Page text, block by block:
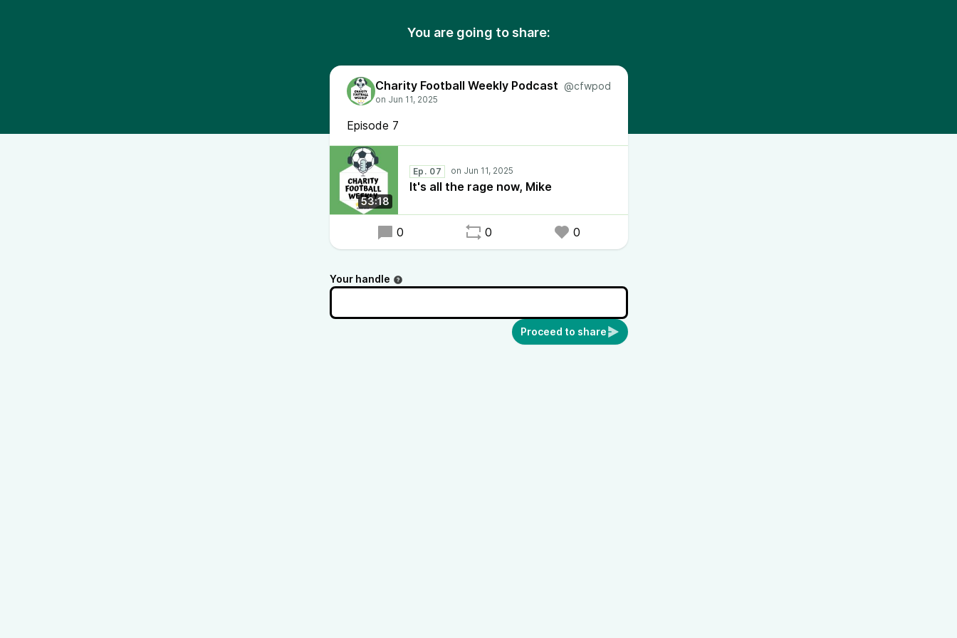
You are going to share:
Charity Football Weekly Podcast @cfwpod
Episode 7
53:18
Ep. 07
It's all the rage now, Mike
0 0 0
Your handle
Proceed to share